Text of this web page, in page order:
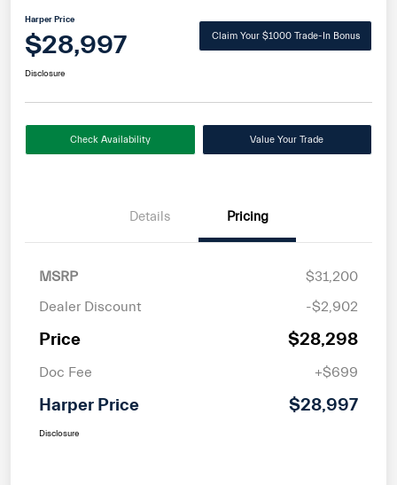
Harper Price
$28,997 Claim Your $1000 Trade-In Bonus
Disclosure
Check Availability Value Your Trade
Details Pricing
MSRP
$31,200
Dealer Discount
-$2,902
Price $28,298
Doc Fee +$699
Harper Price $28,997
Disclosure